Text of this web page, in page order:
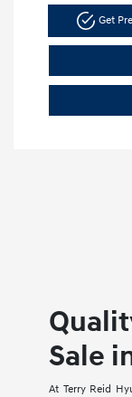
Get
Sale
At Terry Reid